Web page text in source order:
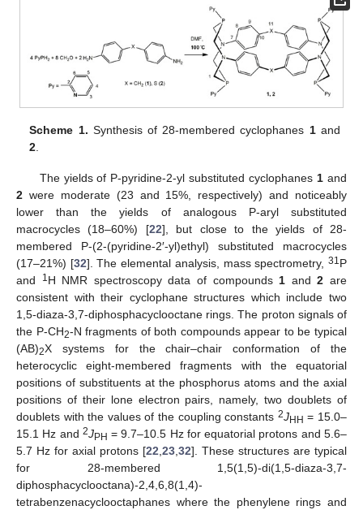
Scheme 1. Synthesis of 28-membered cyclophanes 1and
2.
The yields of P-pyridine-2-yl substituted cyclophanes1 and
2 were moderate (23 and 15%, respectively) and noticeably
lower than the yields of analogous P-aryl substituted
macrocycles (18–60%) [22], but close to the yields of 28-
membered P-(2-(pyridine-2′-yl)ethyl) substituted macrocycles
(17–21%) [32]. The elemental analysis, mass spectrometry,31P
and
1H NMR spectroscopy data of compounds1 and2 are
consistent with their cyclophane structures which include two
1,5-diaza-3,7-diphosphacyclooctane rings. The proton signals of
the P-CH2-N fragments of both compounds appear to be typical
(AB)2X systems for the chair–chair conformation of the
heterocyclic eight-membered fragments with the equatorial
positions of substituents at the phosphorus atoms and the axial
positions of their lone electron pairs, namely, two doublets of
doublets with the values of the coupling constants 2JHH = 15.0–
15.1 Hz and 2JPH = 9.7–10.5 Hz for equatorial protons and 5.6–
5.7 Hz for axial protons [22,23,32]. These structures are typical
for 28-membered 1,5(1,5)-di(1,5-diaza-3,7-
diphosphacyclooctana)-2,4,6,8(1,4)-
tetrabenzenacyclooctaphanes where the phenylene rings and